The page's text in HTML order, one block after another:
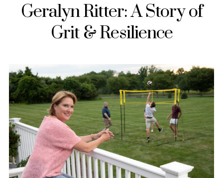
Geralyn Ritter: A Story of
Grit & Resilience